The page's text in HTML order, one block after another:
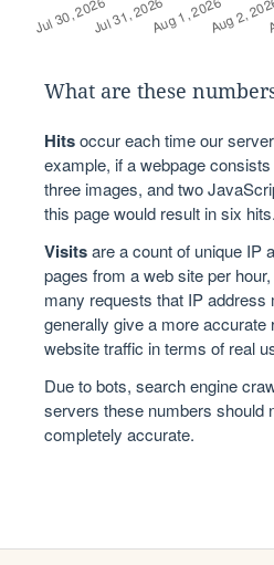
What are these
Hitsoccur each time our
example, if a webpage
three images, and two
this page would result in six hits.
Visitsare a count of unique IP
pages from a web site per
many requests that IP address
generally give a more accurate
website traffic in terms of real
Due to bots, search engine
servers these numbers should
completely accurate.